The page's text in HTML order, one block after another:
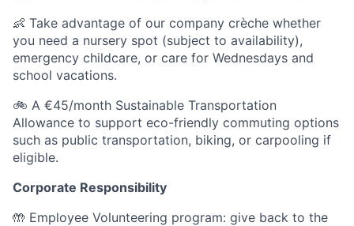
👶 Take advantage of our company crèche whether
you need a nursery spot (subject to availability),
emergency childcare, or care for Wednesdays and
school vacations.
🚲 A €45/month Sustainable Transportation
Allowance to support eco-friendly commuting options
such as public transportation, biking, or carpooling if
eligible.
Corporate Responsibility
🤲 Employee Volunteering program: give back to the